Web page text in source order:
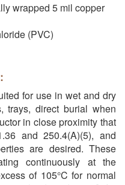
wrapped 5 mil copper
(PVC)
for use in wet and dry
trays, direct burial when
in close proximity that
and 250.4(A)(5), and
are desired. These
continuously at the
of 105°C for normal